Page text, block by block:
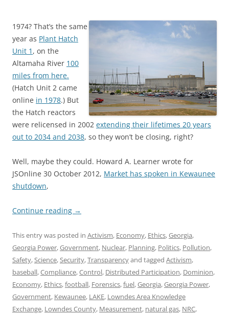
1974? That’s the same
year as Plant Hatch
Unit 1 , on the
Altamaha River 100
miles from here.
(Hatch Unit 2 came
online in 1978.) But
the Hatch reactors
were relicensed in 2002 extending their lifetimes 20 years
out to 2034 and 2038, so they won’t be closing, right?
Well, maybe they could. Howard A. Learner wrote for
JSOnline 30 October 2012, Market has spoken in Kewaunee
shutdown,
Continue reading →
This entry was posted in Activism, Economy, Ethics,Georgia,
Georgia Power,Government, Nuclear, Planning, Politics, Pollution,
Safety,Science,Security,Transparencyand tagged Activism,
baseball,Compliance,Control, Distributed Participation, Dominion,
Economy, Ethics,football, Forensics,fuel,Georgia,Georgia Power,
Government, Kewaunee, LAKE, Lowndes Area Knowledge
Exchange, Lowndes County, Measurement, natural gas, NRC,